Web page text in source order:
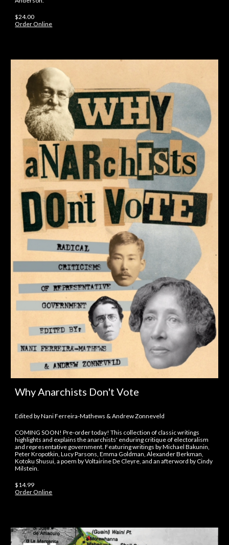
$24.00
Order Online
Why Anarchists Don't Vote
Edited by Nani Ferreira-Mathews & Andrew Zonneveld
COMING SOON! Pre-order today! This collection of classic writings
highlights and explains the anarchists' enduring critique of electoralism
and representative government. Featuring writings by Michael Bakunin,
Peter Kropotkin, Lucy Parsons, Emma Goldman, Alexander Berkman,
Kotoku Shusui, a poem by Voltairine De Cleyre, and an afterword by Cindy
Milstein.
$14.99
Order Online